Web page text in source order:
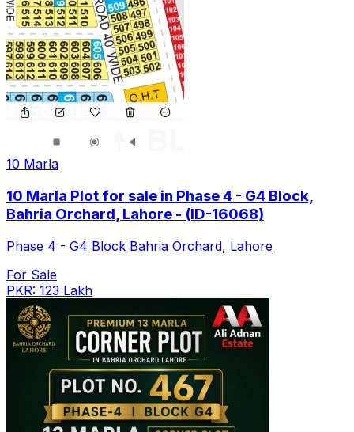
10 Marla
10 Marla Plot for sale in Phase 4 - G4 Block,
Bahria Orchard, Lahore - (ID-16068)
Phase 4 - G4 Block Bahria Orchard, Lahore
For Sale
PKR: 123 Lakh